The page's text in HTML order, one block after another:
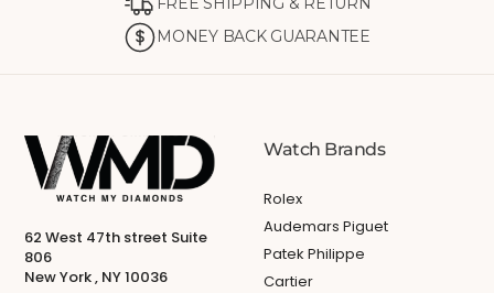
MONEY BACK GUARANTEE
62 West 47th street Suite
806
New York , NY 10036
Watch Brands
Rolex
Audemars Piguet
Patek Philippe
Cartier